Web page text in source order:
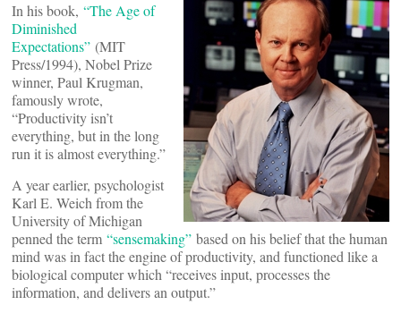
In his book, “The Age of
Diminished
Expectations” (MIT
Press/1994), Nobel Prize
winner, Paul Krugman,
famously wrote,
“Productivity isn’t
everything, but in the long
run it is almost everything.”
A year earlier, psychologist
Karl E. Weich from the
University of Michigan
penned the term “sensemaking” based on his belief that the human
mind was in fact the engine of productivity, and functioned like a
biological computer which “receives input, processes the
information, and delivers an output.”